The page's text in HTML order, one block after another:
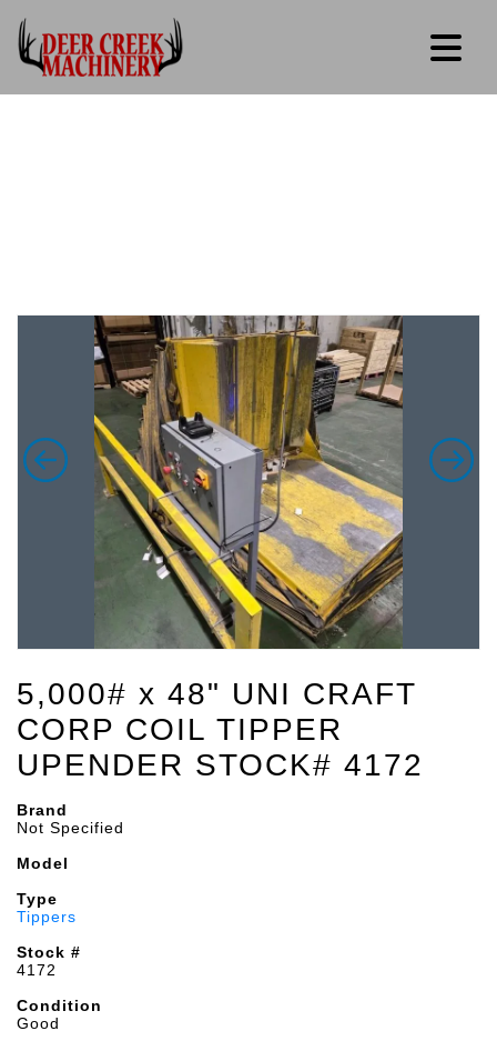
5,000# x 48" UNI CRAFT
CORP COIL TIPPER
UPENDER STOCK# 4172
Brand
Not Specified
Model
Type
Tippers
Stock #
4172
Condition
Good